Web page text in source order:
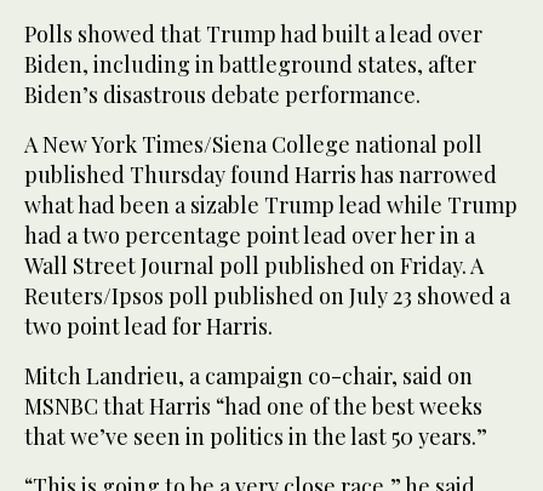
Polls showed that Trump had built a lead over
Biden, including in battleground states, after
Biden’s disastrous debate performance.
A New York Times/Siena College national poll
published Thursday found Harris has narrowed
what had been a sizable Trump lead while Trump
had a two percentage point lead over her in a
Wall Street Journal poll published on Friday. A
Reuters/Ipsos poll published on July 23 showed a
two point lead for Harris.
Mitch Landrieu, a campaign co-chair, said on
MSNBC that Harris “had one of the best weeks
that we’ve seen in politics in the last 50 years.”